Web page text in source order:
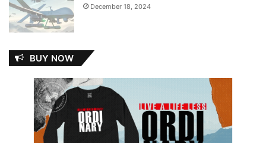
December 18, 2024
BUY NOW